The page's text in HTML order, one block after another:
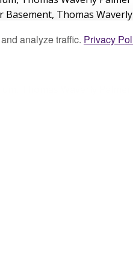
analyze traffic. Privacy